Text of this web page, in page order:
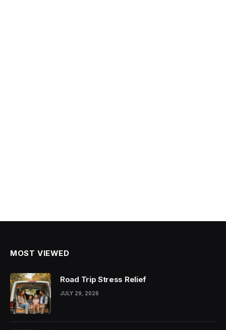
MOST VIEWED
Road Trip Stress Relief
JULY 29, 2026